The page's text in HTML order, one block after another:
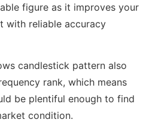
figure as it improves your
with reliable accuracy
candlestick pattern also
rank, which means
be plentiful enough to find
condition.